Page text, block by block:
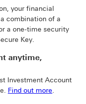
your financial
combination of a
a one-time security
Key.
anytime,
Investment Account
Find out more.